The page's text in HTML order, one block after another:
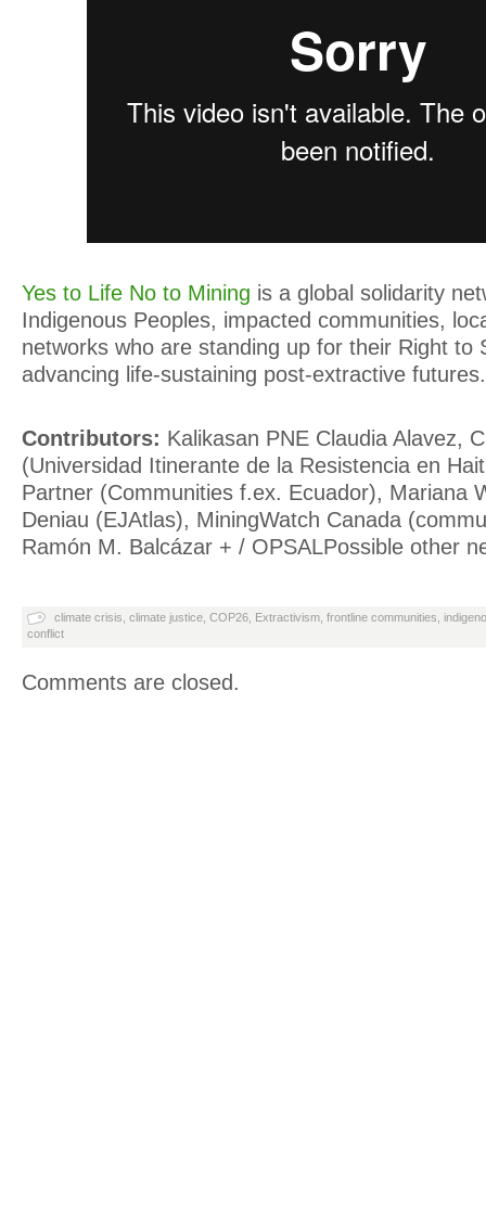
Yes to Life No to Mining is a global solidarity
Indigenous Peoples, impacted communities,
networks who are standing up for their Right to
advancing life-sustaining post-extractive futures.
Contributors: Kalikasan PNE Claudia Alavez,
(Universidad Itinerante de la Resistencia en
Partner (Communities f.ex. Ecuador), Mariana
Deniau (EJAtlas), MiningWatch Canada
Ramón M. Balcázar + / OPSALPossible other
climate crisis climate justice COP26 Extractivism frontline communities
conflict
Comments are closed.